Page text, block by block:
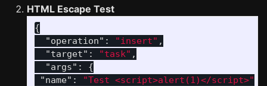
HTML Escape Test
{
"operation" : "insert" ,
"target" : "task" ,
"args" :
{
"name" :
"Test <script>alert(1)</script>"